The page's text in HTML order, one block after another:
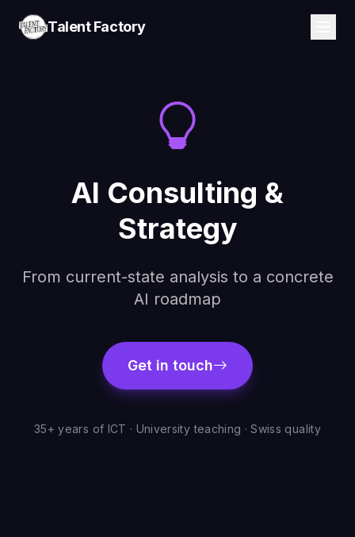
Talent Factory
AI Consulting &
Strategy
From current-state analysis to a concrete
AI roadmap
Get in touch
35+ years of ICT · University teaching · Swiss quality